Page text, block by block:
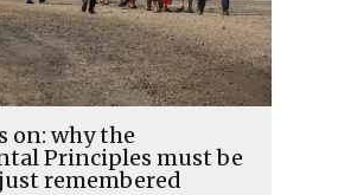
on: why the
Principles must be
remembered